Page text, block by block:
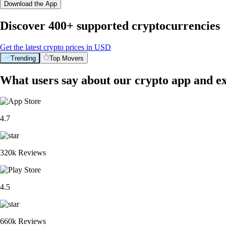
Download the App
Discover 400+ supported cryptocurrencies
Get the latest crypto prices in USD
Trending Top Movers
What users say about our crypto app and
4.7
320k Reviews
4.5
660k Reviews